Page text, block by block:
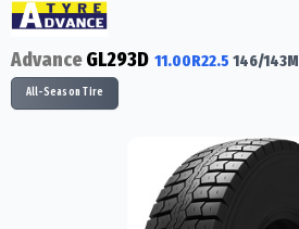
AdvanceGL293D 11.00R22.5 146/143M
All-Season Tire